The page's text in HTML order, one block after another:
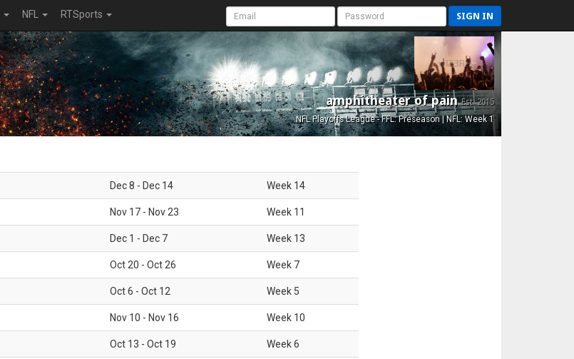
NFL RTSports SIGN IN
amphitheater of painEst. 2015
NFL Playoffs League - FFL: Preseason | NFL: Week 1
Dec 8 - Dec 14 Week 14
Nov 17 - Nov 23 Week 11
Dec 1 - Dec 7 Week 13
Oct 20 - Oct 26 Week 7
Oct 6 - Oct 12 Week 5
Nov 10 - Nov 16 Week 10
Oct 13 - Oct 19 Week6